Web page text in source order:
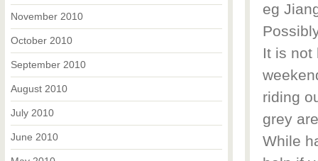
eg
It is not
riding
grey
While
November 2010
October 2010
September 2010
August 2010
July 2010
June 2010